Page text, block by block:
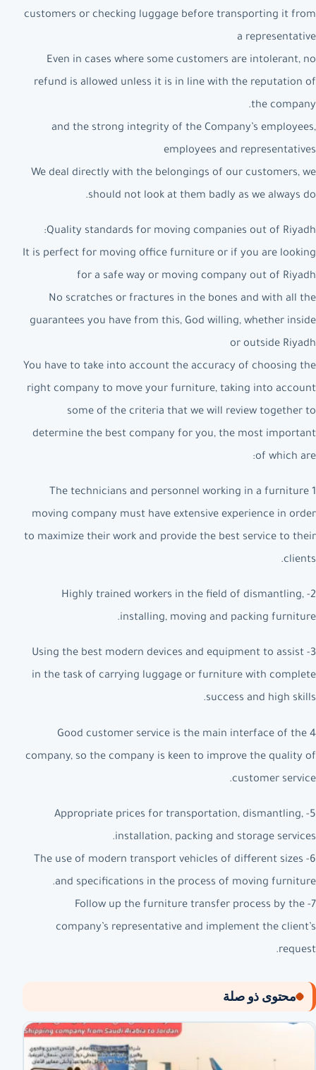
customers or checking luggage before transporting it from
a representative
Even in cases where some customers are intolerant, no
refund is allowed unless it is in line with the reputation of
the company.
and the strong integrity of the Company’s employees,
employees and representatives
We deal directly with the belongings of our customers, we
should not look at them badly as we always do.
Quality standards for moving companies out of Riyadh:
It is perfect for moving office furniture or if you are looking
for a safe way or moving company out of Riyadh
No scratches or fractures in the bones and with all the
guarantees you have from this, God willing, whether inside
or outside Riyadh
You have to take into account the accuracy of choosing the
right company to move your furniture, taking into account
some of the criteria that we will review together to
determine the best company for you, the most important
of which are:
1 The technicians and personnel working in a furniture
moving company must have extensive experience in order
to maximize their work and provide the best service to their
clients.
2- Highly trained workers in the field of dismantling,
installing, moving and packing furniture.
3- Using the best modern devices and equipment to assist
in the task of carrying luggage or furniture with complete
success and high skills.
4 Good customer service is the main interface of the
company, so the company is keen to improve the quality of
customer service.
5- Appropriate prices for transportation, dismantling,
installation, packing and storage services.
6- The use of modern transport vehicles of different sizes
and specifications in the process of moving furniture.
7- Follow up the furniture transfer process by the
company’s representative and implement the client’s
request.
محتوى ذو صلة